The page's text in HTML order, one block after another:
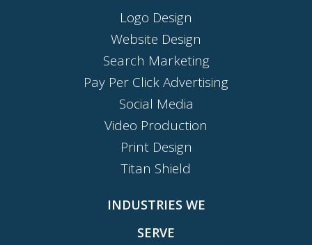
Logo Design
Website Design
Search Marketing
Pay Per Click Advertising
Social Media
Video Production
Print Design
Titan Shield
INDUSTRIES WE
SERVE